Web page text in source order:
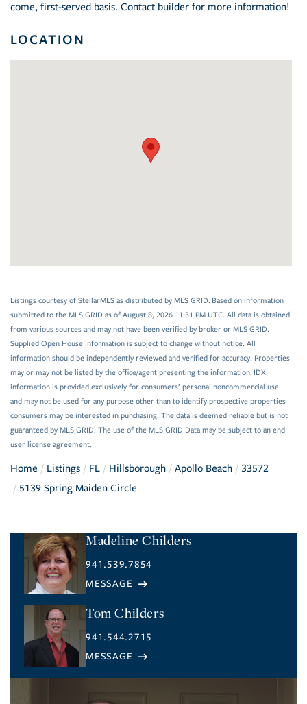
come, first-served basis. Contact builder for more information!
LOCATION
Listings courtesy of StellarMLS as distributed by MLS GRID. Based on information
submitted to the MLS GRID as of August 8, 2026 11:31 PM UTC. All data is obtained
from various sources and may not have been verified by broker or MLS GRID.
Supplied Open House Information is subject to change without notice. All
information should be independently reviewed and verified for accuracy. Properties
may or may not be listed by the office/agent presenting the information. IDX
information is provided exclusively for consumers’ personal noncommercial use
and may not be used for any purpose other than to identify prospective properties
consumers may be interested in purchasing. The data is deemed reliable but is not
guaranteed by MLS GRID. The use of the MLS GRID Data may be subject to an end
user license agreement.
Home Listings FL Hillsborough Apollo Beach
33572
5139 Spring Maiden Circle
Madeline Childers
941.539.7854
Tom Childers
941.544.2715